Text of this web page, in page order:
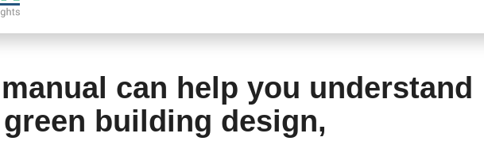
can help you understand
building design,